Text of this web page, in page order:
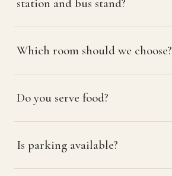
station and bus stand?
Which room should we choose?
Do you serve food?
Is parking available?